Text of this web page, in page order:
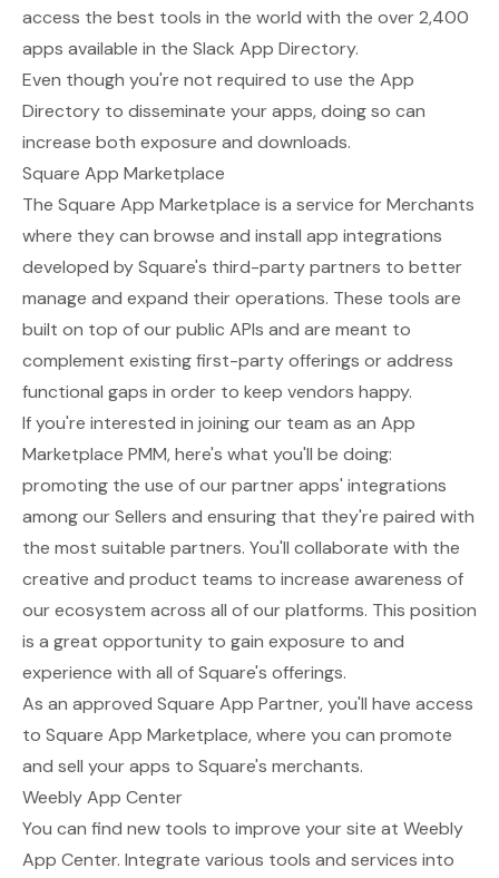
access the best tools in the world with the over 2,400
apps available in the Slack App Directory.
Even though you're not required to use the App
Directory to disseminate your apps, doing so can
increase both exposure and downloads.
Square App Marketplace
The Square App Marketplace is a service for Merchants
where they can browse and install app integrations
developed by Square's third-party partners to better
manage and expand their operations. These tools are
built on top of our public APIs and are meant to
complement existing first-party offerings or address
functional gaps in order to keep vendors happy.
If you're interested in joining our team as an App
Marketplace PMM, here's what you'll be doing:
promoting the use of our partner apps' integrations
among our Sellers and ensuring that they're paired with
the most suitable partners. You'll collaborate with the
creative and product teams to increase awareness of
our ecosystem across all of our platforms. This position
is a great opportunity to gain exposure to and
experience with all of Square's offerings.
As an approved Square App Partner, you'll have access
to Square App Marketplace, where you can promote
and sell your apps to Square's merchants.
Weebly App Center
You can find new tools to improve your site at Weebly
App Center. Integrate various tools and services into